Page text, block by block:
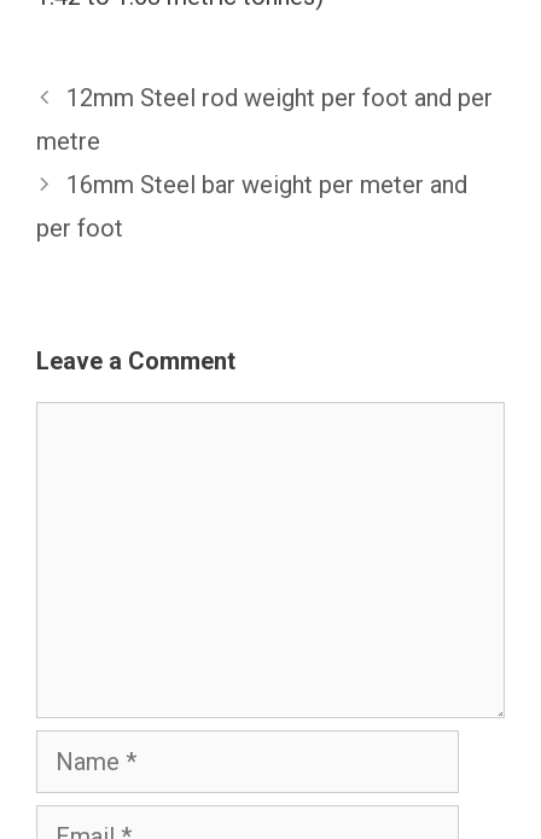
12mm Steel rod weight per foot and per
metre
16mm Steel bar weight per meter and
per foot
Leave a Comment
Name
Email